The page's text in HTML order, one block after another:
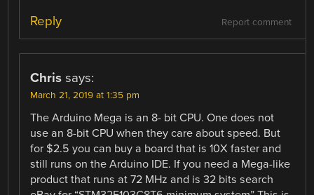
Report comment
Reply
Chris says:
March 21, 2019 at 1:35 pm
The Arduino Mega is an 8- bit CPU. One does not
use an 8-bit CPU when they care about speed. But
for $2.5 you can buy a board that is 10X faster and
still runs on the Arduino IDE. If you need a Mega-like
product that runs at 72 MHz and is 32 bits search